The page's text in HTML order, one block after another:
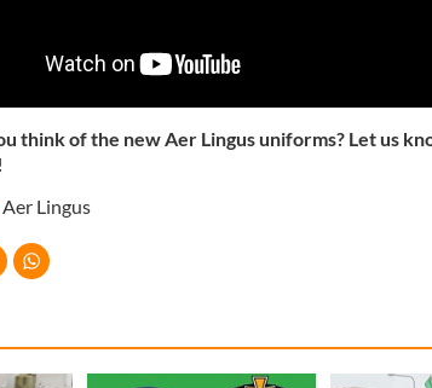
think of the new Aer Lingus uniforms? Let us
Aer Lingus